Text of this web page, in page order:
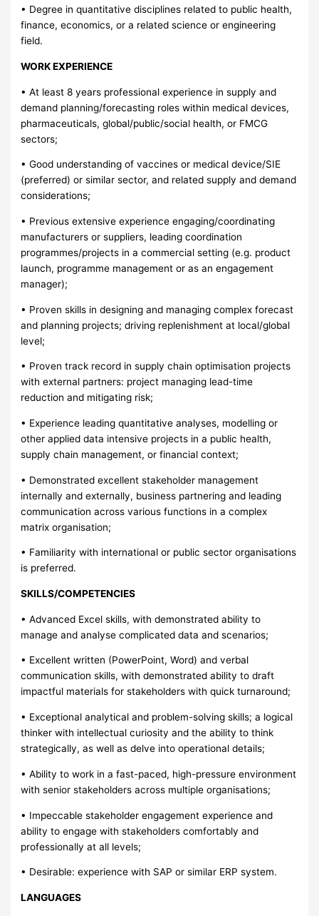
• Degree in quantitative disciplines related to public health,
finance, economics, or a related science or engineering
field.
WORK EXPERIENCE
• At least 8 years professional experience in supply and
demand planning/forecasting roles within medical devices,
pharmaceuticals, global/public/social health, or FMCG
sectors;
• Good understanding of vaccines or medical device/SIE
(preferred) or similar sector, and related supply and demand
considerations;
• Previous extensive experience engaging/coordinating
manufacturers or suppliers, leading coordination
programmes/projects in a commercial setting (e.g. product
launch, programme management or as an engagement
manager);
• Proven skills in designing and managing complex forecast
and planning projects; driving replenishment at local/global
level;
• Proven track record in supply chain optimisation projects
with external partners: project managing lead-time
reduction and mitigating risk;
• Experience leading quantitative analyses, modelling or
other applied data intensive projects in a public health,
supply chain management, or financial context;
• Demonstrated excellent stakeholder management
internally and externally, business partnering and leading
communication across various functions in a complex
matrix organisation;
• Familiarity with international or public sector organisations
is preferred.
SKILLS/COMPETENCIES
• Advanced Excel skills, with demonstrated ability to
manage and analyse complicated data and scenarios;
• Excellent written (PowerPoint, Word) and verbal
communication skills, with demonstrated ability to draft
impactful materials for stakeholders with quick turnaround;
• Exceptional analytical and problem-solving skills; a logical
thinker with intellectual curiosity and the ability to think
strategically, as well as delve into operational details;
• Ability to work in a fast-paced, high-pressure environment
with senior stakeholders across multiple organisations;
• Impeccable stakeholder engagement experience and
ability to engage with stakeholders comfortably and
professionally at all levels;
• Desirable: experience with SAP or similar ERP system.
LANGUAGES